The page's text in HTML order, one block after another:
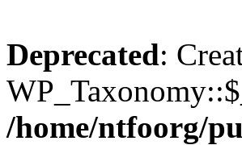
Deprecated:
/home/ntfoorg/